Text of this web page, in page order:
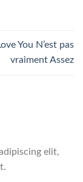
You N’est pas
vraiment Assez
elit,